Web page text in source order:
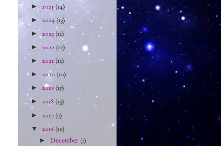
► 2025(14)
► 2024(13)
► 2023(11)
► 2022(12)
► 2021(11)
► 2020(10)
► 2019(15)
► 2018 (13)
► 2017(7)
▼ 2016(19)
►December(1)